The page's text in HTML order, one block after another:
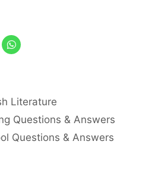
Literature
Questions & Answers
Questions & Answers